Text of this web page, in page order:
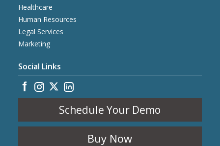
Healthcare
Human Resources
Legal Services
Marketing
Social Links
Schedule Your Demo
Buy Now